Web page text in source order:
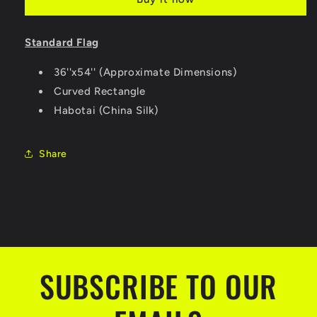
Standard Flag
36''x54'' (Approximate Dimensions)
Curved Rectangle
Habotai (China Silk)
Share
SUBSCRIBE TO OUR